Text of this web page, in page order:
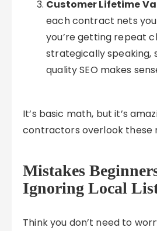
Customer Lifetime
each contract nets
you’re getting repeat
strategically speaking,
quality SEO makes
It’s basic math, but it’s
contractors overlook these
Mistakes
Ignoring Local
Think you don’t need to